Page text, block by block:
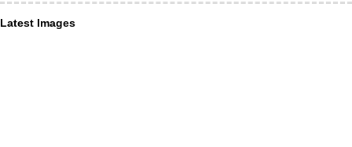
Latest Images